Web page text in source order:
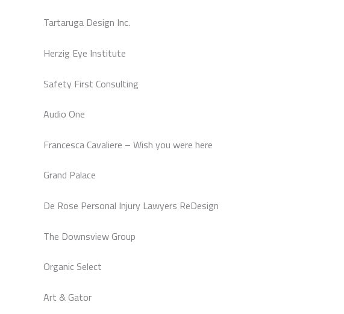
Tartaruga Design Inc.
Herzig Eye Institute
Safety First Consulting
Audio One
Francesca Cavaliere – Wish you were here
Grand Palace
De Rose Personal Injury Lawyers ReDesign
The Downsview Group
Organic Select
Art & Gator